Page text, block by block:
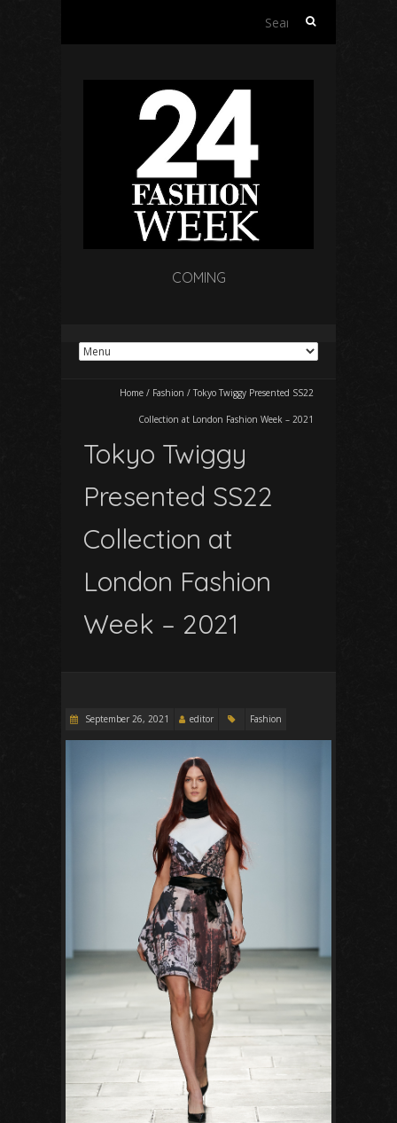
Search
COMING
Home / Fashion / Tokyo Twiggy Presented SS22
Collection at London Fashion Week – 2021
Tokyo Twiggy
Presented SS22
Collection at
London Fashion
Week – 2021
September 26, 2021 editor Fashion